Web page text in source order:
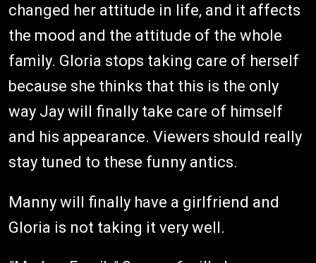
changed her attitude in life, and it affects
the mood and the attitude of the whole
family. Gloria stops taking care of herself
because she thinks that this is the only
way Jay will finally take care of himself
and his appearance. Viewers should really
stay tuned to these funny antics.
Manny will finally have a girlfriend and
Gloria is not taking it very well.